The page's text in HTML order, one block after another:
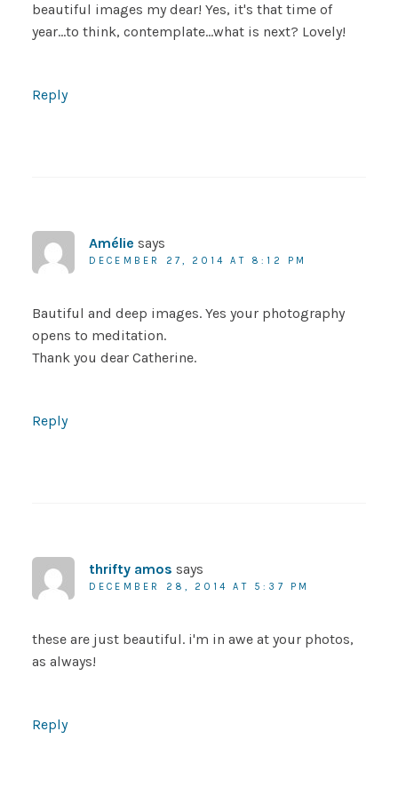
beautiful images my dear! Yes, it's that time of
year…to think, contemplate…what is next? Lovely!
Reply
Amélie says
DECEMBER 27, 2014 AT 8:12 PM
Bautiful and deep images. Yes your photography
opens to meditation.
Thank you dear Catherine.
Reply
thrifty amos says
DECEMBER 28, 2014 AT 5:37 PM
these are just beautiful. i'm in awe at your photos,
as always!
Reply